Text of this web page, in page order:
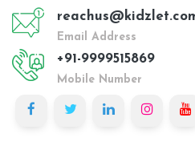
Email Address
+91-9999515869
Mobile Number